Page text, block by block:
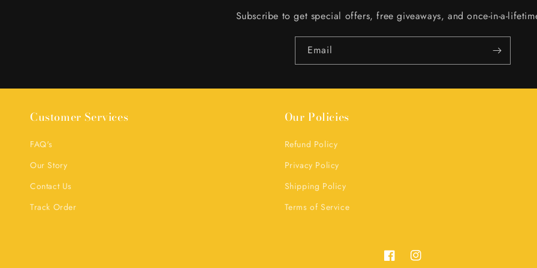
Subscribe to get special offers, free giveaways, and once-in-a-
Email
Customer Services
FAQ's
Our Story
Contact Us
Track Order
Our Policies
Refund Policy
Privacy Policy
Shipping Policy
Terms of Service
FacebookInstagram